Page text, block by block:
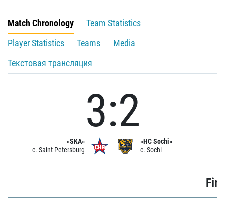
Match Chronology
Team Statistics
Player Statistics
Teams
Media
Текстовая трансляция
«SKA»
c. Saint Petersburg
3:2
«HC Sochi»
c. Sochi